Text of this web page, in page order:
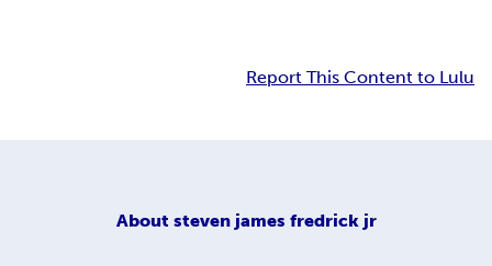
Report This Content to Lulu
About steven james fredrick jr